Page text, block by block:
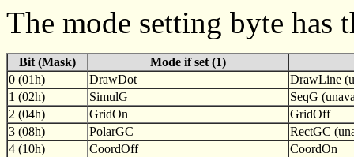
The mode setting byte
Bit (Mask)
Mode if set (1)
0 (01h)
DrawDot
DrawLine
1 (02h)
SimulG
SeqG
2 (04h)
GridOn
GridOff
3 (08h)
PolarGC
RectGC
4 (10h)
CoordOff
CoordOn